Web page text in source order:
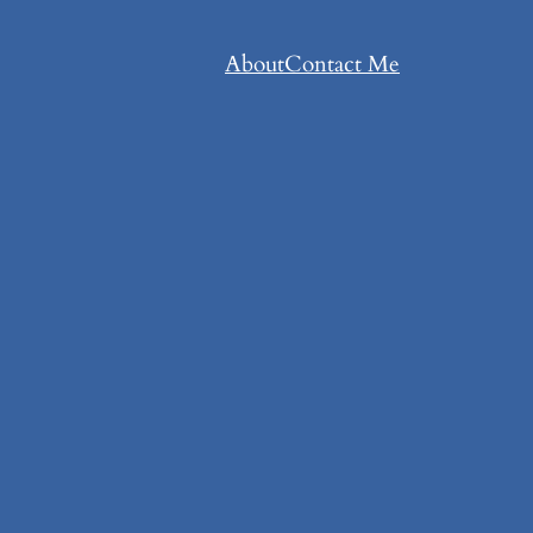
AboutContact Me